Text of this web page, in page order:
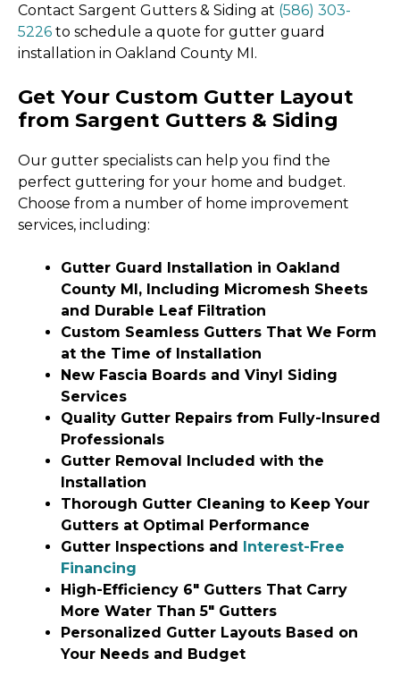
Contact Sargent Gutters & Siding at (586) 303-
5226 to schedule a quote for gutter guard
installation in Oakland County MI.
Get Your Custom Gutter Layout
from Sargent Gutters & Siding
Our gutter specialists can help you find the
perfect guttering for your home and budget.
Choose from a number of home improvement
services, including:
Gutter Guard Installation in Oakland
County MI, Including Micromesh Sheets
and Durable Leaf Filtration
Custom Seamless Gutters That We Form
at the Time of Installation
New Fascia Boards and Vinyl Siding
Services
Quality Gutter Repairs from Fully-Insured
Professionals
Gutter Removal Included with the
Installation
Thorough Gutter Cleaning to Keep Your
Gutters at Optimal Performance
Gutter Inspections and Interest-Free
Financing
High-Efficiency 6″ Gutters That Carry
More Water Than 5″ Gutters
Personalized Gutter Layouts Based on
Your Needs and Budget